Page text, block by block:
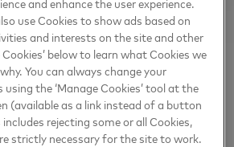
use Cookies to show ads based on
and interests on the site and other
below to learn what Cookies we
You can always change your
the ‘Manage Cookies’ tool at the
(available as a link instead of a button
rejecting some or all Cookies,
strictly necessary for the site to work.